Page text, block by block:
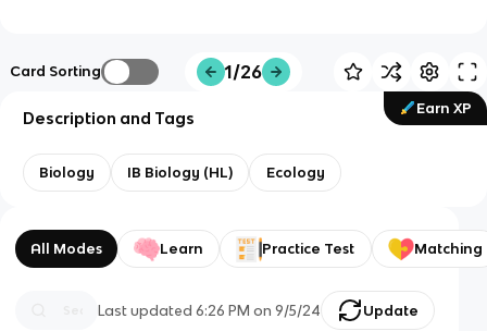
Card Sorting 1/26
Earn XP
Description and Tags
Biology IB Biology (HL) Ecology
All Modes Learn Practice Test Matching
Last updated6:26 PM on 9/5/24 Update